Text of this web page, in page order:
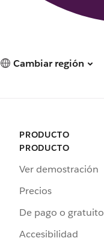
Cambiar región
PRODUCTO
PRODUCTO
Ver demostración
Precios
De pago o gratuito
Accesibilidad